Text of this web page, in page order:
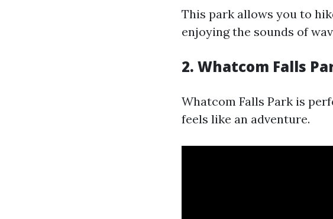
This park allows you to
enjoying the sounds of
2. Whatcom Falls
Whatcom Falls Park is
feels like an adventure.